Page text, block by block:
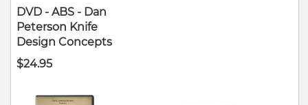
DVD - ABS - Dan
Peterson Knife
Design Concepts
$24.95